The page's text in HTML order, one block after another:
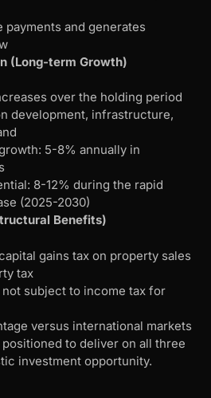
payments and generates
(Long-term Growth)
over the holding period
development, infrastructure,
5-8% annually in
8-12% during the rapid
(2025-2030)
Benefits)
gains tax on property sales
tax
not subject to income tax for
versus international markets
positioned to deliver on all three
investment opportunity.